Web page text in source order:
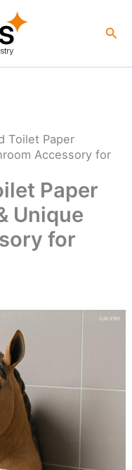
Toilet Paper
Accessory for
Paper
Unique
for